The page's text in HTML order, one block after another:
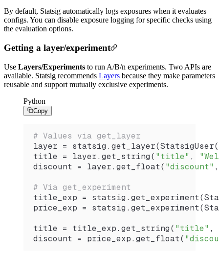
By default, Statsig automatically logs exposures when it evaluates
configs. You can disable exposure logging for specific checks using
the evaluation options.
Getting a layer/experiment
Use Layers/Experiments to run A/B/n experiments. Two APIs are
available. Statsig recommends Layers because they make parameters
reusable and support mutually exclusive experiments.
Python
Copy
# Values via get_layer
layer = statsig. get_layer(StatsigUser(
title = layer. get_string( "title" ,
discount = layer. get_float( "discount"
# Via get_experiment
title_exp = statsig. get_experiment(
price_exp = statsig. get_experiment(
title = title_exp. get_string( "title" ,
discount = price_exp. get_float(